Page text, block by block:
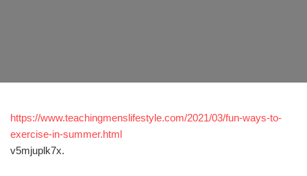
https://www.teachingmenslifestyle.com/2021/03/fun-ways-to-
exercise-in-summer.html
v5mjuplk7x.